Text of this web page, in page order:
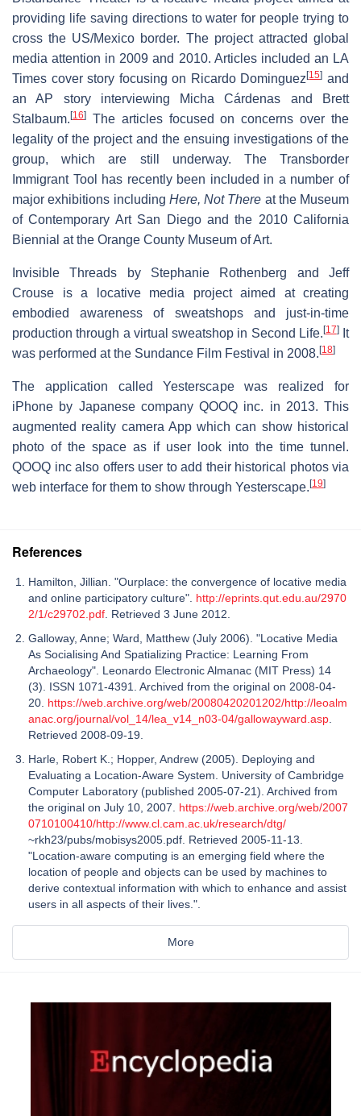
providing life saving directions to water for people trying to
cross the US/Mexico border. The project attracted global
media attention in 2009 and 2010. Articles included an LA
Times cover story focusing on Ricardo Dominguez[15] and
an AP story interviewing Micha Cárdenas and Brett
Stalbaum. [16]
The articles focused on concerns over the
legality of the project and the ensuing investigations of the
group, which are still underway. The Transborder
Immigrant Tool has recently been included in a number of
major exhibitions including Here, Not There at the Museum
of Contemporary Art San Diego and the 2010 California
Biennial at the Orange County Museum of Art.
Invisible Threads by Stephanie Rothenberg and Jeff
Crouse is a locative media project aimed at creating
embodied awareness of sweatshops and just-in-time
production through a virtual sweatshop in Second Life. [17]It
was performed at the Sundance Film Festival in 2008. [18]
The application called Yesterscape was realized for
iPhone by Japanese company QOOQ inc. in 2013. This
augmented reality camera App which can show historical
photo of the space as if user look into the time tunnel.
QOOQ inc also offers user to add their historical photos via
web interface for them to show through Yesterscape. [19]
References
Hamilton, Jillian. "Ourplace: the convergence of locative media
and online participatory culture". http://eprints.qut.edu.au/2970
2/1/c29702.pdf . Retrieved 3 June 2012.
Galloway, Anne; Ward, Matthew (July 2006). "Locative Media
As Socialising And Spatializing Practice: Learning From
Archaeology". Leonardo Electronic Almanac (MIT Press) 14
(3). ISSN 1071-4391. Archived from the original on 2008-04-
20. https://web.archive.org/web/20080420201202/http://leoalm
anac.org/journal/vol_14/lea_v14_n03-04/gallowayward.asp
Retrieved 2008-09-19.
Harle, Robert K.; Hopper, Andrew (2005). Deploying and
Evaluating a Location-Aware System. University of Cambridge
Computer Laboratory (published 2005-07-21). Archived from
the original on July 10, 2007. https://web.archive.org/web/2007
0710100410/http://www.cl.cam.ac.uk/research/dtg/
~rkh23/pubs/mobisys2005.pdf. Retrieved 2005-11-13.
"Location-aware computing is an emerging field where the
location of people and objects can be used by machines to
derive contextual information with which to enhance and assist
users in all aspects of their lives.".
More